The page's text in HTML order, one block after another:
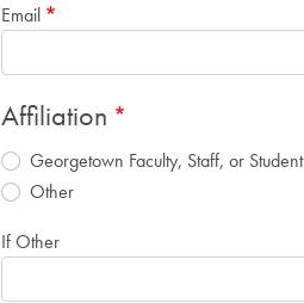
Email
Affiliation
Georgetown Faculty, Staff, or Student
Other
If Other